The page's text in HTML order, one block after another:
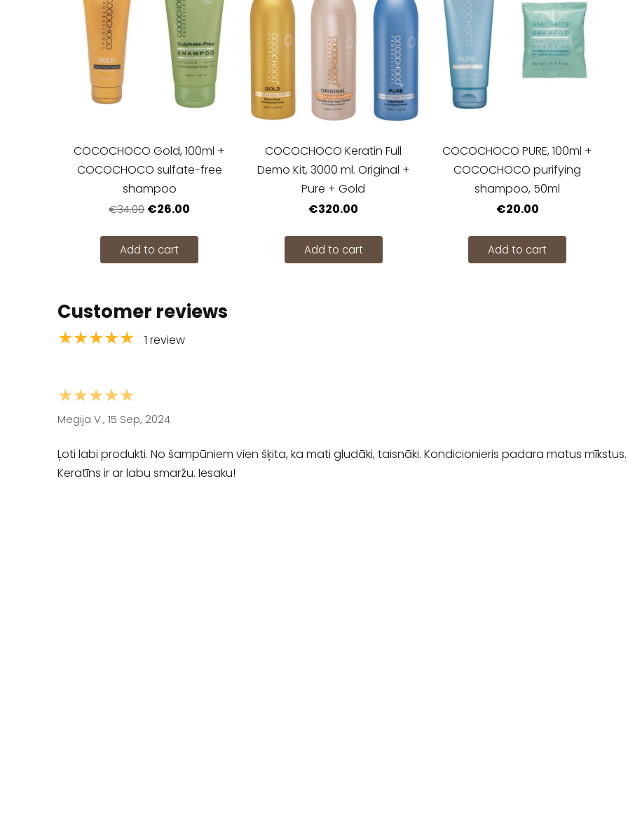
COCOCHOCO Gold, 100ml +
COCOCHOCO sulfate-free
shampoo
€34.00 €26.00
Add to cart
COCOCHOCO Keratin Full
Demo Kit, 3000 ml. Original +
Pure + Gold
€320.00
Add to cart
COCOCHOCO PURE, 100ml +
COCOCHOCO purifying
shampoo, 50ml
€20.00
Add to cart
Customer reviews
★★★★★ 1 review
★★★★★
Megija V., 15 Sep, 2024
Ļoti labi produkti. No šampūniem vien šķita, ka mati gludāki, taisnāki. Kondicionieris padara matus mīkstus.
Keratīns ir ar labu smaržu. Iesaku!